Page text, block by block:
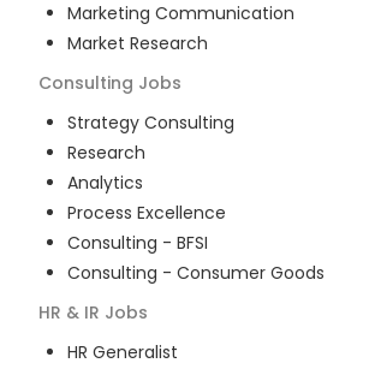
Marketing Communication
Market Research
Consulting Jobs
Strategy Consulting
Research
Analytics
Process Excellence
Consulting - BFSI
Consulting - Consumer Goods
HR & IR Jobs
HR Generalist